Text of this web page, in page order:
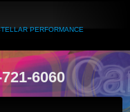
PERFORMANCE
6060